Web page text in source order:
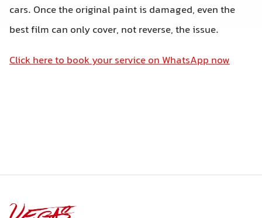
cars. Once the original paint is damaged, even the
best film can only cover, not reverse, the issue.
Click here to book your service on WhatsApp now